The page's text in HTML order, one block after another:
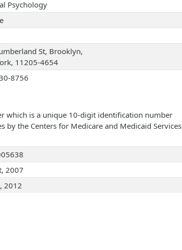
Psychology
St, Brooklyn,
11205-4654
8756
which is a unique 10-digit identification number
by the Centers for Medicare and Medicaid Services
2007
2012